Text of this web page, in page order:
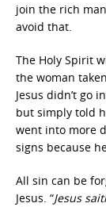
join the rich
avoid that.
The Holy Spirit
the woman
Jesus didn’t go
but simply told
went into more
signs because
All sin can be
Jesus. “Jesus